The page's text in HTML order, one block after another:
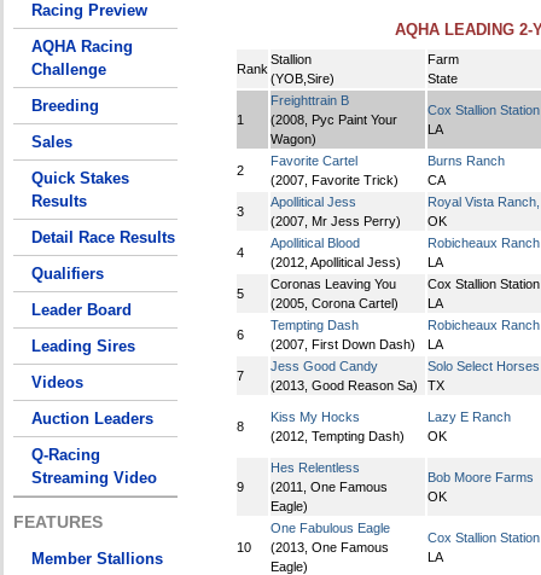
Racing Preview
AQHA Racing
Challenge
Breeding
Sales
Quick Stakes
Results
Detail Race Results
Qualifiers
Leader Board
Leading Sires
Videos
Auction Leaders
Q-Racing
Streaming Video
FEATURES
Member Stallions
AQHA LEADING 2-
Rank
Stallion
(YOB,Sire)
Farm
State
1
Freighttrain B
(2008, Pyc Paint Your
Wagon)
Cox Stallion Station
LA
2
Favorite Cartel
(2007, Favorite Trick)
Burns Ranch
CA
3
Apollitical Jess
(2007, Mr Jess Perry)
Royal Vista
OK
4
Apollitical Blood
(2012, Apollitical Jess)
Robicheaux
LA
5
Coronas Leaving You
(2005, Corona Cartel)
Cox Stallion Station
LA
6
Tempting Dash
(2007, First Down Dash)
Robicheaux
LA
7
Jess Good Candy
(2013, Good Reason Sa)
Solo Select
TX
8
Kiss My Hocks
(2012, Tempting Dash)
Lazy E Ranch
OK
9
Hes Relentless
(2011, One Famous
Eagle)
Bob Moore Farms
OK
10
One Fabulous Eagle
(2013, One Famous
Eagle)
Cox Stallion Station
LA